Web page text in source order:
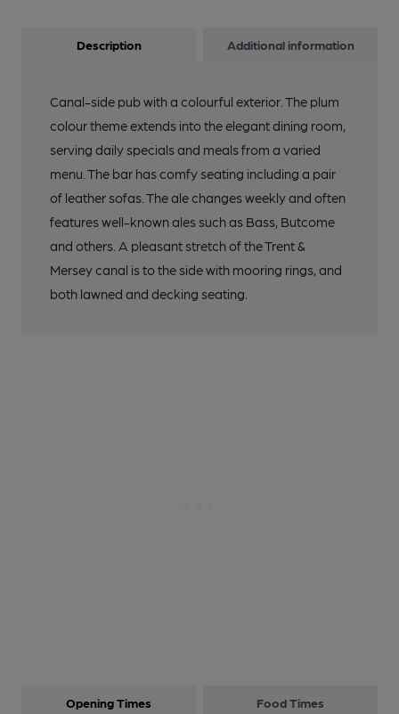
Description Additional information
Canal-side pub with a colourful exterior. The plum
colour theme extends into the elegant dining room,
serving daily specials and meals from a varied
menu. The bar has comfy seating including a pair
of leather sofas. The ale changes weekly and often
features well-known ales such as Bass, Butcome
and others. A pleasant stretch of the Trent &
Mersey canal is to the side with mooring rings, and
both lawned and decking seating.
Opening Times Food Times